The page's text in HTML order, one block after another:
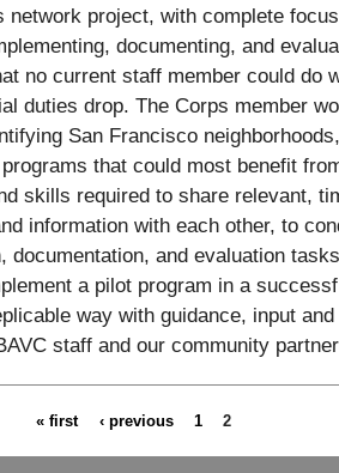
network project, with complete
documenting, and
no current staff member could do
duties drop. The Corps member
San Francisco neighborhoods,
that could most benefit
skills required to share relevant,
information with each other, to
documentation, and evaluation
a pilot program in a
way with guidance, input and
staff and our community
« first ‹ previous 1 2